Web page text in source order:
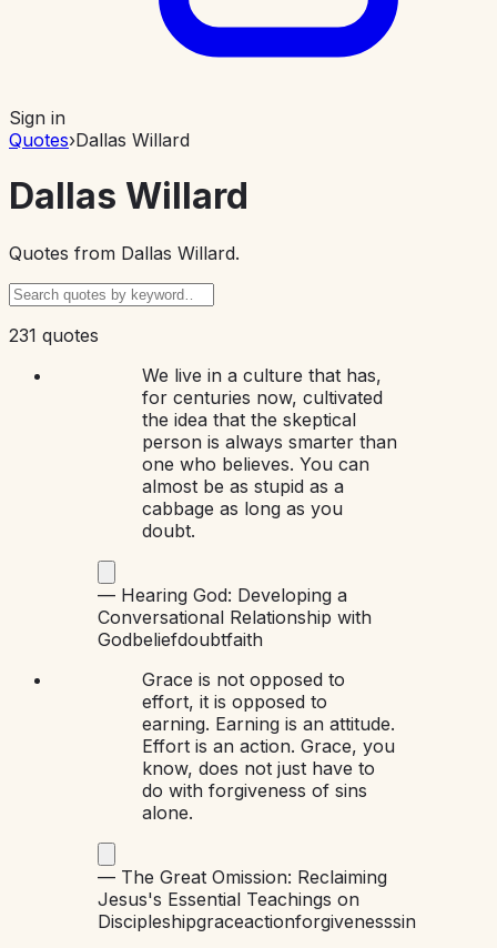
Sign in
Quotes›Dallas Willard
Dallas Willard
Quotes from Dallas Willard.
231 quotes
We live in a culture that has,
for centuries now, cultivated
the idea that the skeptical
person is always smarter than
one who believes. You can
almost be as stupid as a
cabbage as long as you
doubt.
— Hearing God: Developing a
Conversational Relationship with
Godbeliefdoubtfaith
Grace is not opposed to
effort, it is opposed to
earning. Earning is an attitude.
Effort is an action. Grace, you
know, does not just have to
do with forgiveness of sins
alone.
— The Great Omission: Reclaiming
Jesus's Essential Teachings on
Discipleshipgraceactionforgivenesssin